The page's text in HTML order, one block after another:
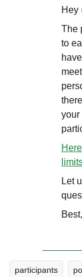
Hey ​
The
to
your
Let
Best,
participants